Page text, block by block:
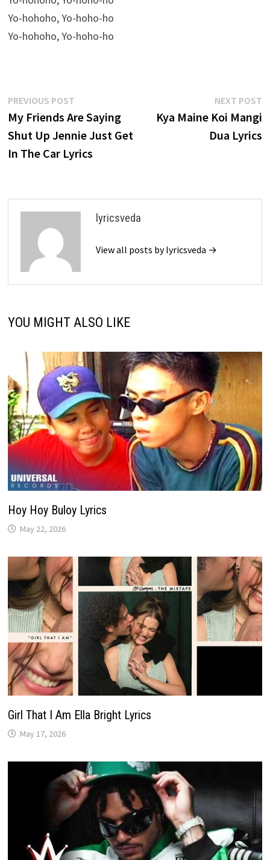
Yo-hohoho, Yo-hoho-ho
Yo-hohoho, Yo-hoho-ho
Post
navigation
PREVIOUS POSTPrevious
post:
My Friends Are Saying
Shut Up Jennie Just Get
In The Car Lyrics
NEXT POST
Kya Maine Koi Mangi
Dua Lyrics
lyricsveda
View all posts by lyricsveda →
YOU MIGHT ALSO LIKE
Hoy Hoy Buloy Lyrics
May 22, 2026
Girl That I Am Ella Bright Lyrics
May 17, 2026